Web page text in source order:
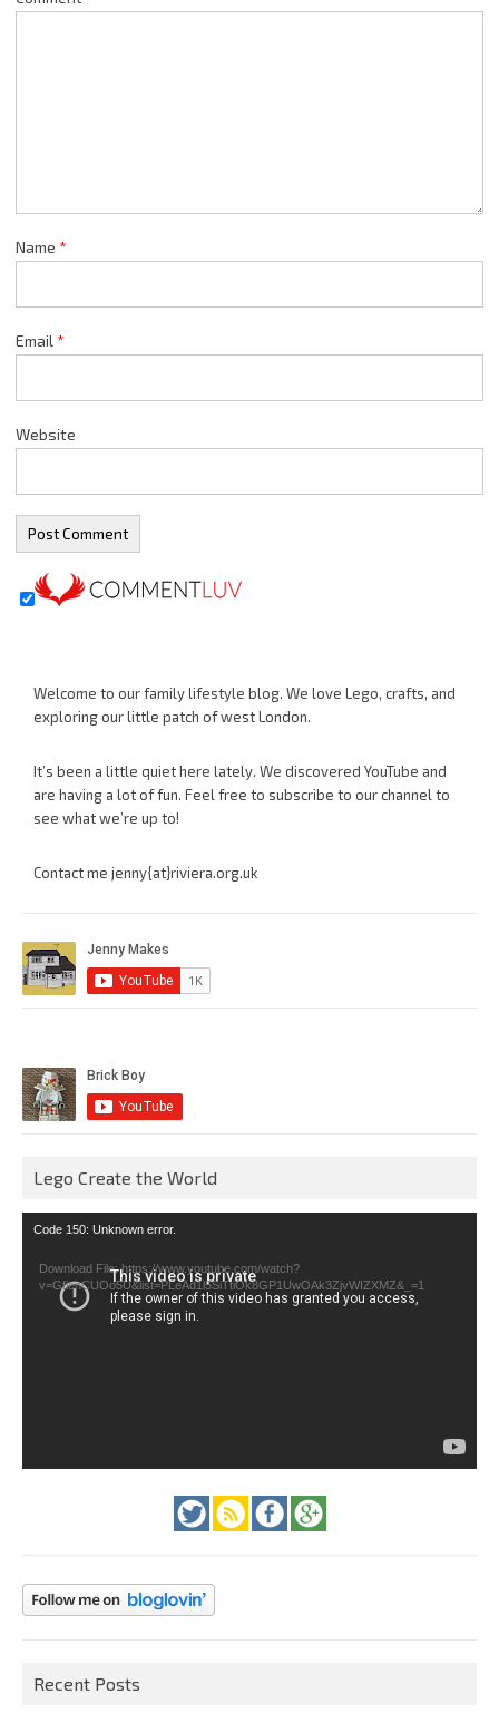
Name *
Email *
Website
Welcome to our family lifestyle blog. We love Lego, crafts, and
exploring our little patch of west London.
It’s been a little quiet here lately. We discovered YouTube and
are having a lot of fun. Feel free to subscribe to our channel to
see what we’re up to!
Contact me jenny{at}riviera.org.uk
Lego Create the World
Video
Code 150: Unknown error.
Download File: https://www.youtube.com/watch?
v=GfienCUOo5U&list=PLeAd1l5SiTtiOk8GP1UwOAk3ZjvWIZXMZ&_=1
Recent Posts